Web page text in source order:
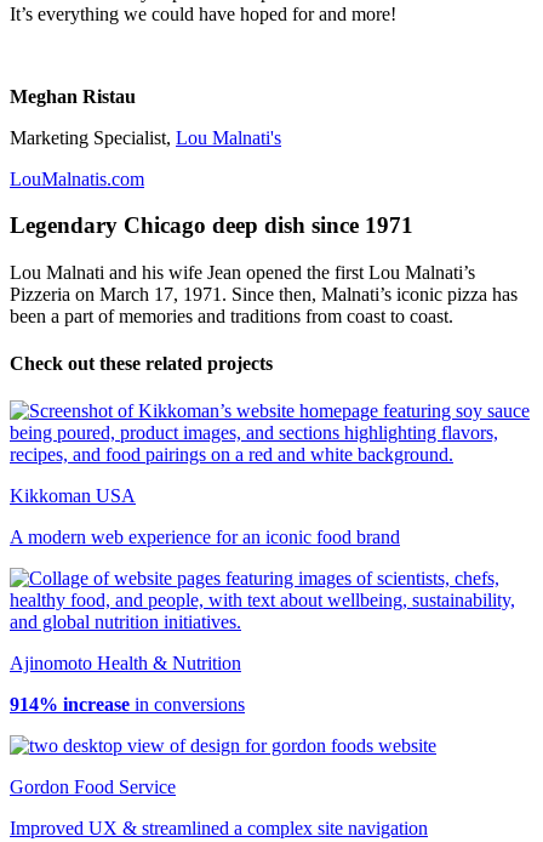
It’s everything we could have hoped for and more!
Meghan Ristau
Marketing Specialist, Lou Malnati's
LouMalnatis.com
Legendary Chicago deep dish since 1971
Lou Malnati and his wife Jean opened the first Lou Malnati’s
Pizzeria on March 17, 1971. Since then, Malnati’s iconic pizza has
been a part of memories and traditions from coast to coast.
Check out these related projects
Kikkoman USA
A modern web experience for an iconic food brand
Ajinomoto Health & Nutrition
914% increase in conversions
Gordon Food Service
Improved UX & streamlined a complex site navigation